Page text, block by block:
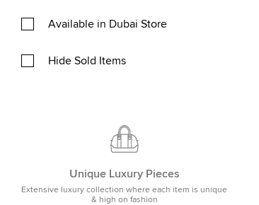
Available in Dubai Store
Hide Sold Items
Unique Luxury Pieces
Extensive luxury collection where each item is unique
& high on fashion